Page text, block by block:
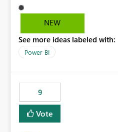
users to troubleshoot the wrong area.
error messages to accurately
licensing problems when
NEW
See more ideas labeled with:
Power BI
9
Vote